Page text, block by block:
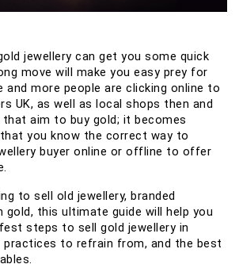
jewellery can get you some quick
move will make you easy prey for
and more people are clicking online to
UK, as well as local shops then and
aim to buy gold; it becomes
you know the correct way to
buyer online or offline to offer
to sell old jewellery, branded
gold, this ultimate guide will help you
steps to sell gold jewellery in
practices to refrain from, and the best